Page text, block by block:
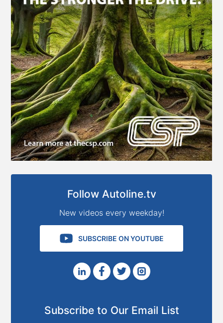
Follow Autoline.tv
New videos every weekday!
SUBSCRIBE ON YOUTUBE
Subscribe to Our Email List